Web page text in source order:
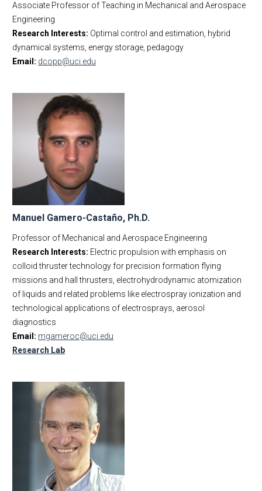
Associate Professor of Teaching in Mechanical and Aerospace
Engineering
Research Interests: Optimal control and estimation, hybrid
dynamical systems, energy storage, pedagogy
Email: dcopp@uci.edu
Manuel Gamero-Castaño, Ph.D.
Professor of Mechanical and Aerospace Engineering
Research Interests: Electric propulsion with emphasis on
colloid thruster technology for precision formation flying
missions and hall thrusters, electrohydrodynamic atomization
of liquids and related problems like electrospray ionization and
technological applications of electrosprays, aerosol
diagnostics
Email: mgameroc@uci.edu
Research Lab